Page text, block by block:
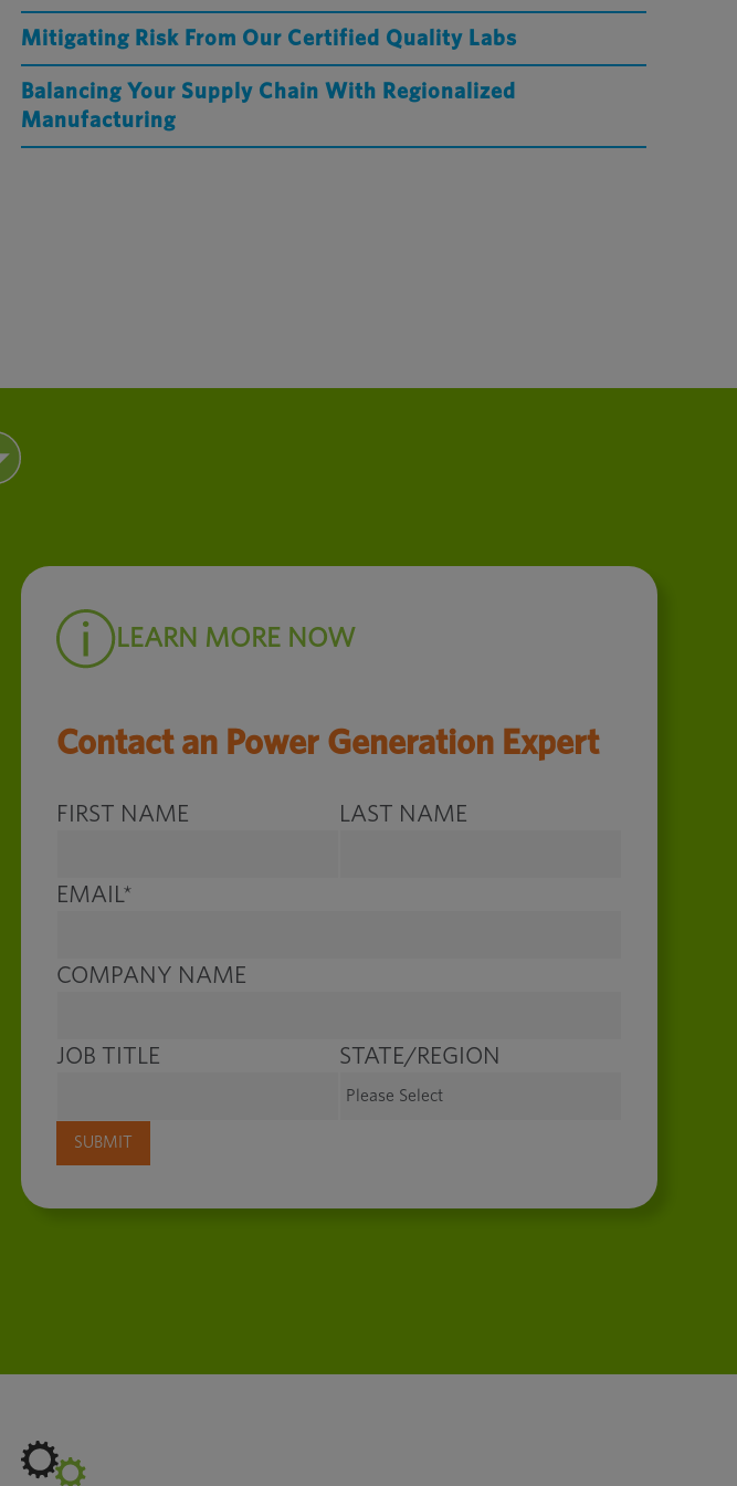
Mitigating Risk From Our Certified Quality Labs
Balancing Your Supply Chain With Regionalized
Manufacturing
LEARN MORE NOW
Contact an Power Generation Expert
FIRST NAME LAST NAME
EMAIL*
COMPANY NAME
JOB TITLE STATE/REGION